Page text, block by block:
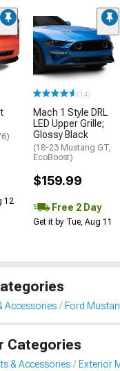
12
(14)
Mach 1 Style DRL
LED Upper Grille;
Glossy Black
(18-23 Mustang GT,
EcoBoost)
$159.99
Free 2 Day
Get it by Tue, Aug 11
Accessories Ford
Categories
& Accessories Exterior